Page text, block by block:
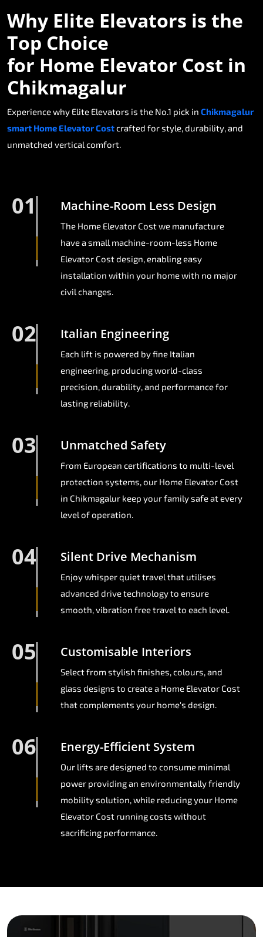
Why Elite Elevators is the
Top Choice
for Home Elevator Cost in
Chikmagalur
Experience why Elite Elevators is the No.1 pick in Chikmagalur
smart Home Elevator Costcrafted for style, durability, and
unmatched vertical comfort.
01 Machine-Room Less Design
The Home Elevator Cost we manufacture
have a small machine-room-less Home
Elevator Cost design, enabling easy
installation within your home with no major
civil changes.
02 Italian Engineering
Each lift is powered by fine Italian
engineering, producing world-class
precision, durability, and performance for
lasting reliability.
03 Unmatched Safety
From European certifications to multi-level
protection systems, our Home Elevator Cost
in Chikmagalur keep your family safe at every
level of operation.
04 Silent Drive Mechanism
Enjoy whisper quiet travel that utilises
advanced drive technology to ensure
smooth, vibration free travel to each level.
05 Customisable Interiors
Select from stylish finishes, colours, and
glass designs to create a Home Elevator Cost
that complements your home's design.
06 Energy-Efficient System
Our lifts are designed to consume minimal
power providing an environmentally friendly
mobility solution, while reducing your Home
Elevator Cost running costs without
sacrificing performance.